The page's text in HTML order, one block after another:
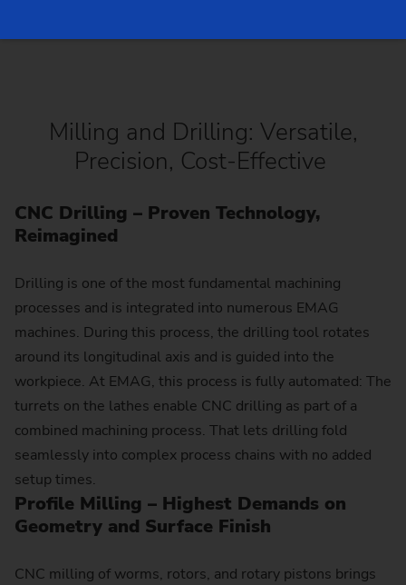
Milling and Drilling: Versatile,
Precision, Cost-Effective
CNC Drilling – Proven Technology,
Reimagined
Drilling is one of the most fundamental machining
processes and is integrated into numerous EMAG
machines. During this process, the drilling tool rotates
around its longitudinal axis and is guided into the
workpiece. At EMAG, this process is fully automated: The
turrets on the lathes enable CNC drilling as part of a
combined machining process. That lets drilling fold
seamlessly into complex process chains with no added
setup times.
Profile Milling – Highest Demands on
Geometry and Surface Finish
CNC milling of worms, rotors, and rotary pistons brings